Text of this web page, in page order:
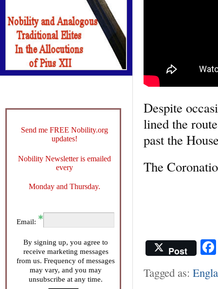
Despite
lined the
past the
The
Post
Tagged as:
Send me FREE Nobility.org
updates!
Nobility Newsletter is emailed
every
Monday and Thursday.
Email:
By signing up, you agree to
receive marketing messages
from us. Frequency of messages
may vary, and you may
unsubscribe at any time.